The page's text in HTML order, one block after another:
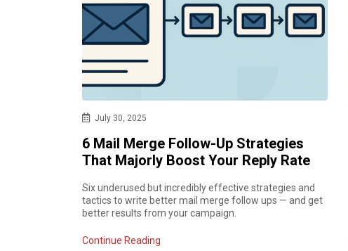
July 30, 2025
6 Mail Merge Follow-Up Strategies
That Majorly Boost Your Reply Rate
Six underused but incredibly effective strategies and
tactics to write better mail merge follow ups — and get
better results from your campaign.
Continue Reading